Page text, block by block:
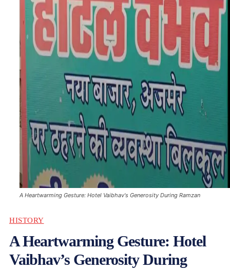
A Heartwarming Gesture: Hotel Vaibhav's Generosity During Ramzan
HISTORY
A Heartwarming Gesture: Hotel
Vaibhav’s Generosity During